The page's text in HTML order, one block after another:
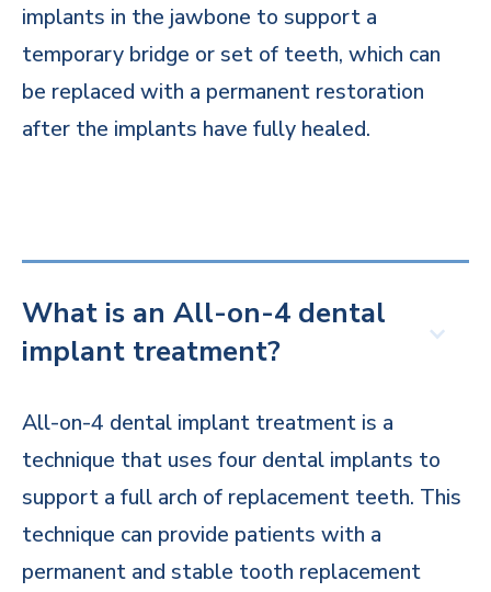
implants in the jawbone to support a
temporary bridge or set of teeth, which can
be replaced with a permanent restoration
after the implants have fully healed.
What is an All-on-4 dental
implant treatment?
All-on-4 dental implant treatment is a
technique that uses four dental implants to
support a full arch of replacement teeth. This
technique can provide patients with a
permanent and stable tooth replacement